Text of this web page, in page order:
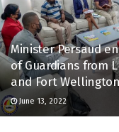
Minister Persaud
of Guardians from
and Fort
June 13, 2022